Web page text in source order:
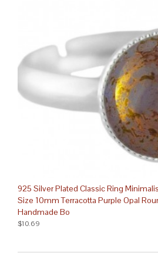
925 Silver Plated Classic Ring
Size 10mm Terracotta Purple Opal
Handmade Bo
$10.69